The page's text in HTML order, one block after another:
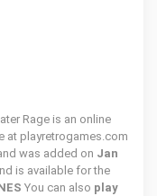
Rage is an online
at playretrogames.com
was added on Jan
is available for the
You can also play